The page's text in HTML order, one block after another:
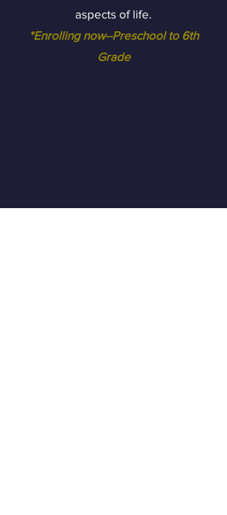
aspects of life.
*Enrolling now--Preschool to 6th
Grade